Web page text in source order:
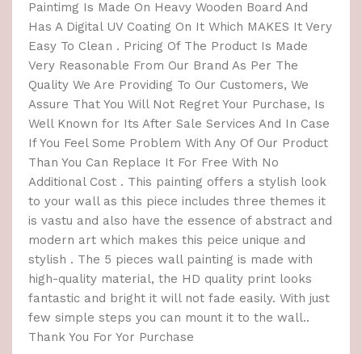
Paintimg Is Made On Heavy Wooden Board And
Has A Digital UV Coating On It Which MAKES It Very
Easy To Clean . Pricing Of The Product Is Made
Very Reasonable From Our Brand As Per The
Quality We Are Providing To Our Customers, We
Assure That You Will Not Regret Your Purchase, Is
Well Known for Its After Sale Services And In Case
If You Feel Some Problem With Any Of Our Product
Than You Can Replace It For Free With No
Additional Cost . This painting offers a stylish look
to your wall as this piece includes three themes it
is vastu and also have the essence of abstract and
modern art which makes this peice unique and
stylish . The 5 pieces wall painting is made with
high-quality material, the HD quality print looks
fantastic and bright it will not fade easily. With just
few simple steps you can mount it to the wall..
Thank You For Yor Purchase